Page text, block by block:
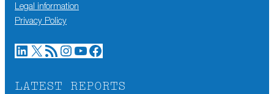
Legal information
Privacy Policy
LinkedIn X RSS Feed Instagram YouTube Facebook
LATEST REPORTS